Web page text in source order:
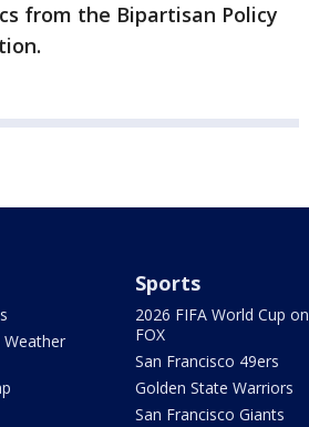
from the Bipartisan Policy
Weather
Sports
2026 FIFA World Cup on
FOX
San Francisco 49ers
Golden State Warriors
San Francisco Giants